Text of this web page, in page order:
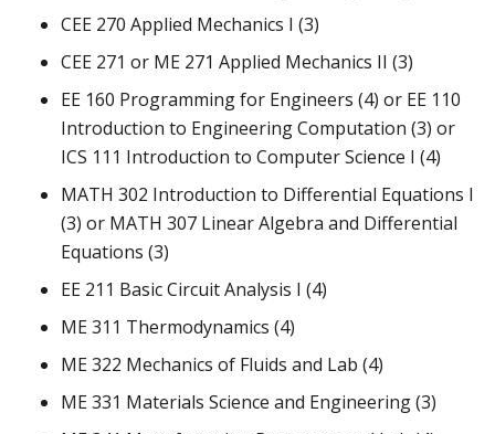
CEE 270 Applied Mechanics I (3)
CEE 271 or ME 271 Applied Mechanics II (3)
EE 160 Programming for Engineers (4) or EE 110
Introduction to Engineering Computation (3) or
ICS 111 Introduction to Computer Science I (4)
MATH 302 Introduction to Differential Equations I
(3) or MATH 307 Linear Algebra and Differential
Equations (3)
EE 211 Basic Circuit Analysis I (4)
ME 311 Thermodynamics (4)
ME 322 Mechanics of Fluids and Lab (4)
ME 331 Materials Science and Engineering (3)